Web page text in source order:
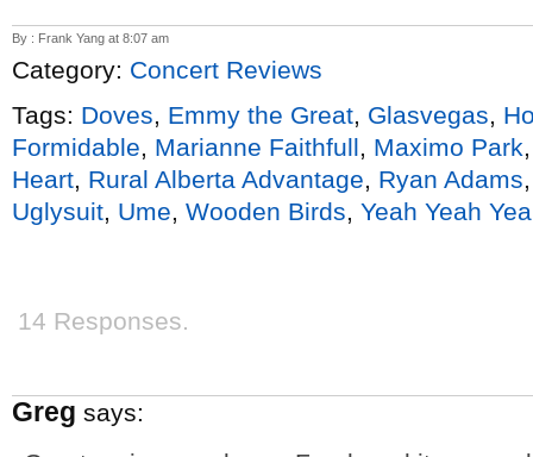
By : Frank Yang at 8:07 am
Category: Concert Reviews
Tags: Doves, Emmy the Great, Glasvegas,
Formidable, Marianne Faithfull, Maximo Park
Heart, Rural Alberta Advantage, Ryan Adams
Uglysuit, Ume, Wooden Birds, Yeah Yeah
14 Responses.
Greg says: